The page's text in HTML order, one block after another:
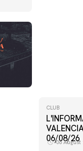
CLUB
06/08/26
06 August